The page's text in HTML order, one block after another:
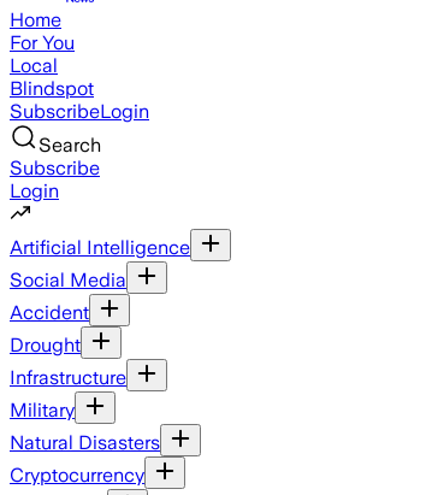
Home
For You
Local
Blindspot
SubscribeLogin
Search
Subscribe
Login
Artificial Intelligence
Social Media
Accident
Drought
Infrastructure
Military
Natural Disasters
Cryptocurrency